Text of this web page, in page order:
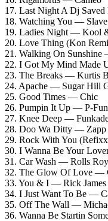
17. Last Night A Dj
18. Watching You — Slave
19. Ladies Night — Kool
20. Love Thing (Kon
21. Walking On
22. I Got My Mind Made
23. The Breaks — Kurtis
24. Apache — Sugar Hill
25. Good Times — Chic
26. Pumpin It Up — P-
27. Knee Deep —
28. Doo Wa Ditty — Zapp
29. Rock With You
30. I Wanna Be Your
31. Car Wash — Rolls
32. The Glow Of Love —
33. You & I — Rick James
34. I Just Want To Be —
35. Off The Wall —
36. Wanna Be Startin